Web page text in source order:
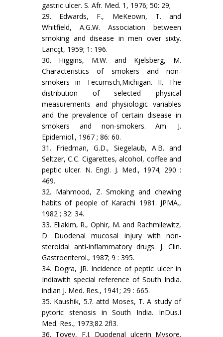
gastric ulcer. S. Afr. Med. 1, 1976; 50: 29;
29. Edwards, F., MeKeown, T. and
Whitfield, A.G.W. Association between
smoking and disease in men over sixty.
Lancçt, 1959; 1: 196.
30. Higgins, M.W. and Kjelsberg, M.
Characteristics of smokers and non-
smokers in Tecumsch,Michigan. II. The
distribution of selec­ted physical
measurements and physiologic variables
and the prevalence of certain disease in
smokers and non-smokers. Am. J.
Epidemiol., 1967 ; 86: 60.
31. Friedman, G.D., Siegelaub, A.B. and
Seltzer, C.C. Cigarettes, al­cohol, coffee and
peptic ulcer. N. EngI. J. Med., 1974; 290 :
469.
32. Mahmood, Z. Smoking and chewing
habits of people of Karachi 1981. JPMA.,
1982 ; 32: 34.
33. Eliakim, R., Ophir, M. and Rachmilewitz,
D. Duodenal mucosal injury with non-
steroidal anti-inflammatory drugs. J. Clin.
Gastroenterol., 1987; 9 : 395.
34. Dogra, JR. Incidence of peptic ulcer in
Indiawith special reference of South India.
indian J. Med. Res., 1941; 29 : 665.
35. Kaushik, 5.?. attd Moses, T. A study of
pytoric stenosis in South India. InDus.I
Med. Res., 1973;82 2fl3.
36. Tovey, F.I. Duodenal ulcerin Mysore.